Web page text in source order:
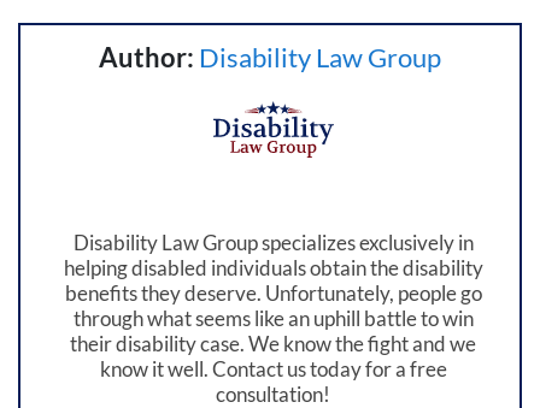
Author: Disability Law Group
Disability Law Group specializes exclusively in
helping disabled individuals obtain the disability
benefits they deserve. Unfortunately, people go
through what seems like an uphill battle to win
their disability case. We know the fight and we
know it well. Contact us today for a free
consultation!